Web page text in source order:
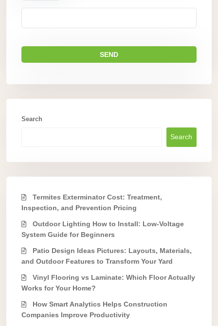
Search
Search
Termites Exterminator Cost: Treatment,
Inspection, and Prevention Pricing
Outdoor Lighting How to Install: Low-Voltage
System Guide for Beginners
Patio Design Ideas Pictures: Layouts, Materials,
and Outdoor Features to Transform Your Yard
Vinyl Flooring vs Laminate: Which Floor Actually
Works for Your Home?
How Smart Analytics Helps Construction
Companies Improve Productivity